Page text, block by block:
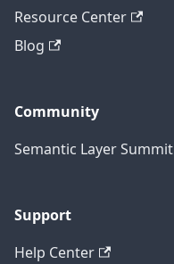
Resource Center
Blog
Community
Semantic Layer Summit
Support
Help Center